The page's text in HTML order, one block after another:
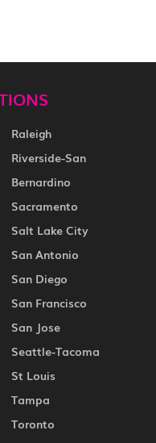
Raleigh
Riverside-San
Bernardino
Sacramento
Salt Lake City
San Antonio
San Diego
San Francisco
San Jose
Seattle-Tacoma
St Louis
Tampa
Toronto